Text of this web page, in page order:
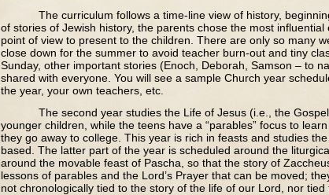
The curriculum follows a time-line view of history, beginning
of stories of Jewish history, the parents chose the most
point of view to present to the children. There are only so many
close down for the summer to avoid teacher burn-out and tiny
Sunday, other important stories (Enoch, Deborah, Samson – to
shared with everyone. You will see a sample Church year
the year, your own teachers, etc.
The second year studies the Life of Jesus (i.e., the
younger children, while the teens have a “parables” focus to
they go away to college. This year is rich in feasts and studies
based. The latter part of the year is scheduled around the
around the movable feast of Pascha, so that the story of
lessons of parables and the Lord’s Prayer that can be moved;
not chronologically tied to the story of the life of our Lord, nor tied